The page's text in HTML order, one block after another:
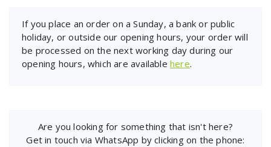
If you place an order on a Sunday, a bank or public
holiday, or outside our opening hours, your order will
be processed on the next working day during our
opening hours, which are available here.
Are you looking for something that isn't here?
Get in touch via WhatsApp by clicking on the phone: